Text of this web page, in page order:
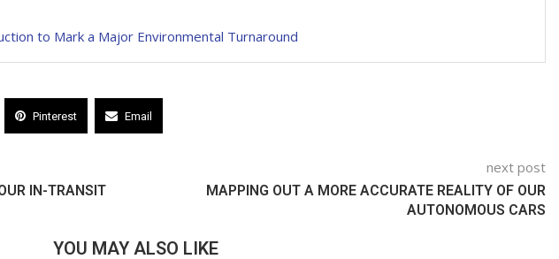
to Mark a Major Environmental Turnaround
Pinterest Email
IN-TRANSIT
next post
MAPPING OUT A MORE ACCURATE REALITY OF OUR
AUTONOMOUS CARS
YOU MAY ALSO LIKE